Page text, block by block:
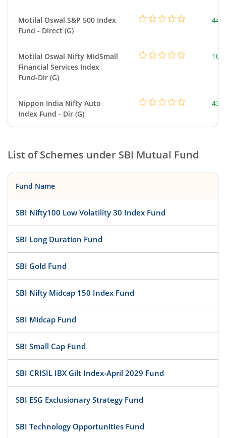
Motilal Oswal S&P 500 Index
Fund - Direct (G)
Motilal Oswal Nifty MidSmall
Financial Services Index
Fund-Dir (G)
Nippon India Nifty Auto
Index Fund - Dir (G)
List of Schemes under SBI Mutual Fund
Fund Name
SBI Nifty100 Low Volatility 30 Index Fund
SBI Long Duration Fund
SBI Gold Fund
SBI Nifty Midcap 150 Index Fund
SBI Midcap Fund
SBI Small Cap Fund
SBI CRISIL IBX Gilt Index-April 2029 Fund
SBI ESG Exclusionary Strategy Fund
SBI Technology Opportunities Fund